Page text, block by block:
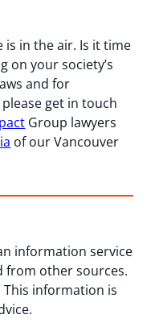
is in the air. Is it time
on your society’s
and for
get in touch
Group lawyers
of our Vancouver
information service
from other sources.
information is